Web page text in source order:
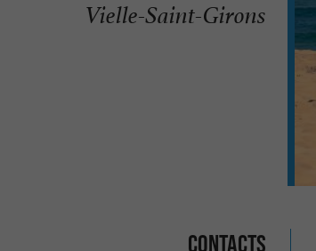
Vielle-Saint-Girons
Contacts